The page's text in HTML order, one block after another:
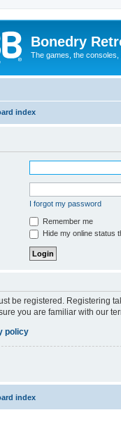
Bonedry
The games, the consoles,
index
I forgot my password
Remember me
Hide my online status
be registered. Registering
you are familiar with our
policy
index